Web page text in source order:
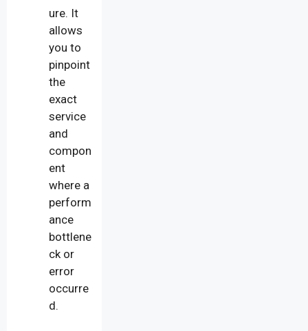
ure. It
allows
you to
pinpoint
the
exact
service
and
compon
ent
where a
perform
ance
bottlene
ck or
error
occurre
d.